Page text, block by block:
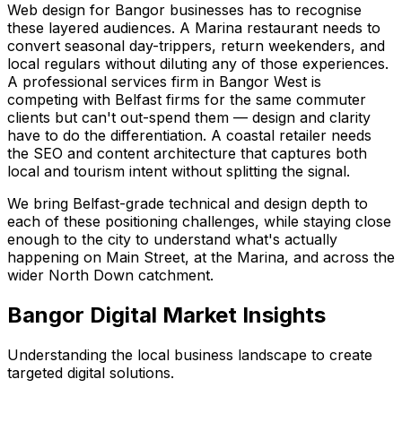
Web design for Bangor businesses has to recognise
these layered audiences. A Marina restaurant needs to
convert seasonal day-trippers, return weekenders, and
local regulars without diluting any of those experiences.
A professional services firm in Bangor West is
competing with Belfast firms for the same commuter
clients but can't out-spend them — design and clarity
have to do the differentiation. A coastal retailer needs
the SEO and content architecture that captures both
local and tourism intent without splitting the signal.
We bring Belfast-grade technical and design depth to
each of these positioning challenges, while staying close
enough to the city to understand what's actually
happening on Main Street, at the Marina, and across the
wider North Down catchment.
Bangor Digital Market Insights
Understanding the local business landscape to create
targeted digital solutions.